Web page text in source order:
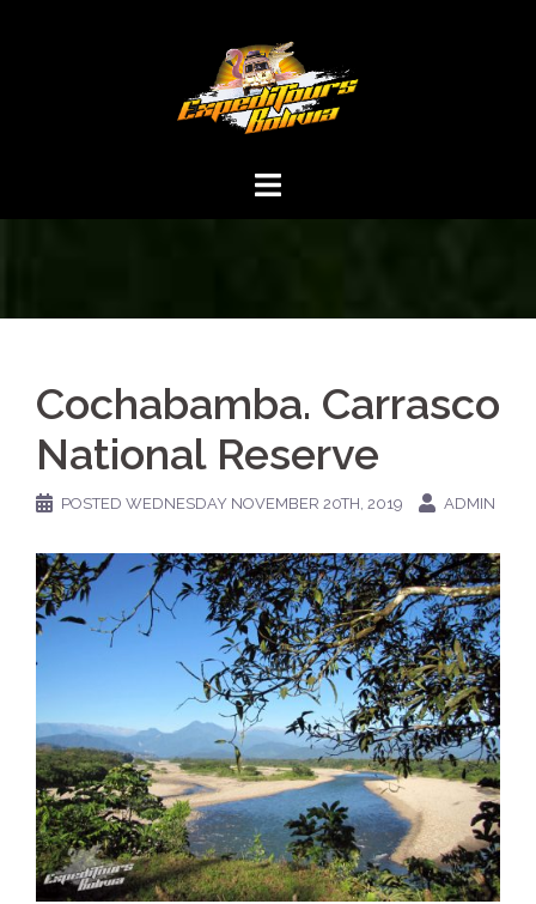
Cochabamba. Carrasco
National Reserve
POSTED WEDNESDAY NOVEMBER 20TH, 2019 ADMIN